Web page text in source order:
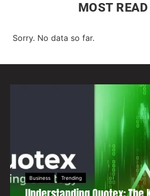
MOST READ
Sorry. No data so far.
Business Trending